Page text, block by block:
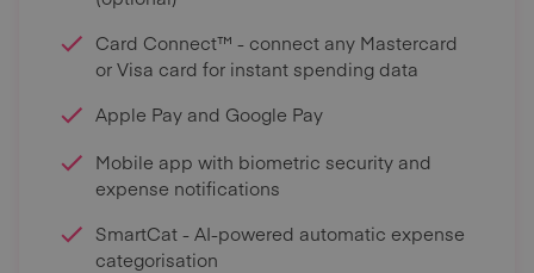
Card Connect™ - connect any Mastercard
or Visa card for instant spending data
Apple Pay and Google Pay
Mobile app with biometric security and
expense notifications
SmartCat - AI-powered automatic expense
categorisation